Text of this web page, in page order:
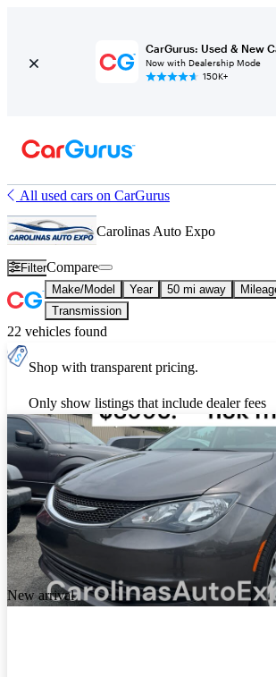
CarGurus: Used & New
Now with Dealership Mode
150K+
All used cars on CarGurus
Carolinas Auto Expo
FilterCompare
Make/Model Year 50 mi away
Transmission
22 vehicles found
Shop with transparent pricing.
Only show listings that include dealer fees
New arrival